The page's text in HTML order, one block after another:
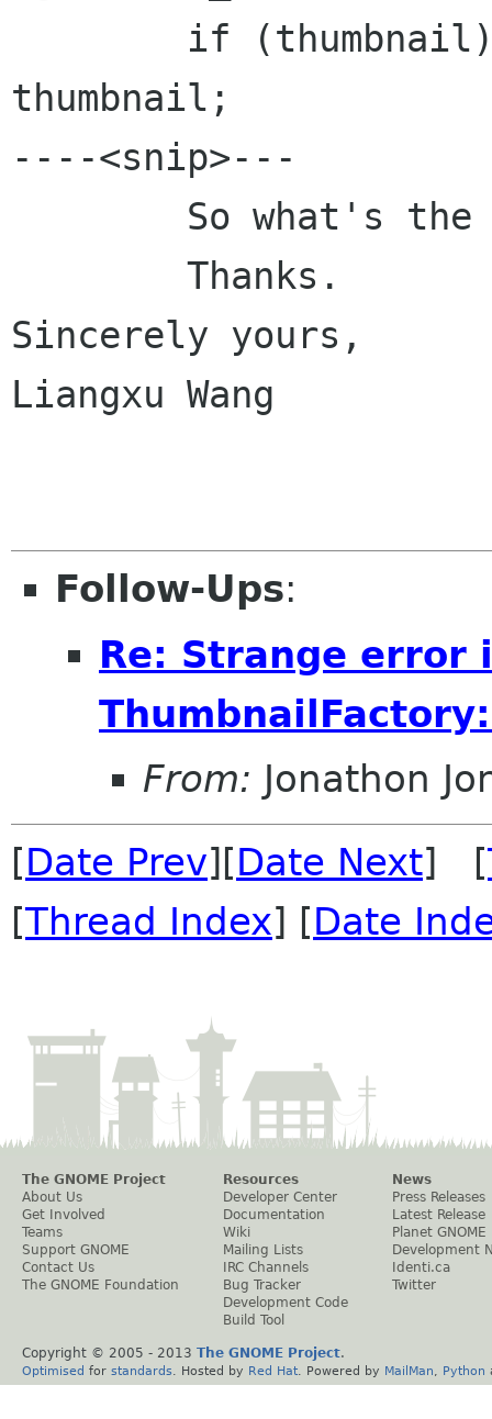
thumbnail;
----<snip>---
Sincerely yours,
Liangxu Wang
Follow-Ups:
Re: Strange error
From: Jonathon
[Date Prev][Date Next] [
[Thread Index] [Date
The GNOME Project
About Us
Get Involved
Teams
Support GNOME
Contact Us
The GNOME Foundation
Resources
Developer Center
Documentation
Wiki
Mailing Lists
IRC Channels
Bug Tracker
Development Code
Build Tool
News
Press Releases
Latest Release
Planet GNOME
Development
Identi.ca
Twitter
Copyright © 2005 - 2013 The GNOME Project.
Optimised for standards . Hosted by Red Hat . Powered by MailMan Python